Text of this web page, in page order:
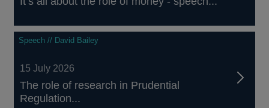
Speech // David Bailey
15 July 2026
The role of research in Prudential
Regulation...